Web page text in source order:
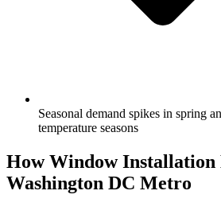
Seasonal demand spikes in spring
temperature seasons
How Window Installation
Washington DC Metro